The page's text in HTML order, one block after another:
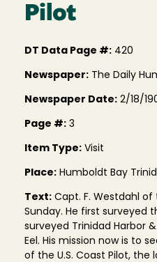
Pilot
DT Data Page #: 420
Newspaper: The Daily
Newspaper Date: 2/18/
Page #: 3
Item Type: Visit
Place: Humboldt Bay
Text: Capt. F. Westdahl of
Sunday. He first surveyed
surveyed Trinidad Harbor
Eel. His mission now is to
of the U.S. Coast Pilot, the